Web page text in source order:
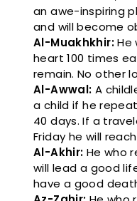
an awe-inspiring
and will become
Al-Muakhkhir: He
heart 100 times
remain. No other
Al-Awwal: A
a child if he
40 days. If a
Friday he will
Al-Akhir: He who
will lead a good
have a good